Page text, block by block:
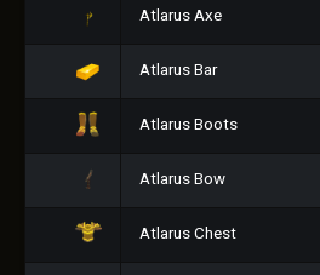
Atlarus Axe
Atlarus Bar
Atlarus Boots
Atlarus Bow
Atlarus Chest